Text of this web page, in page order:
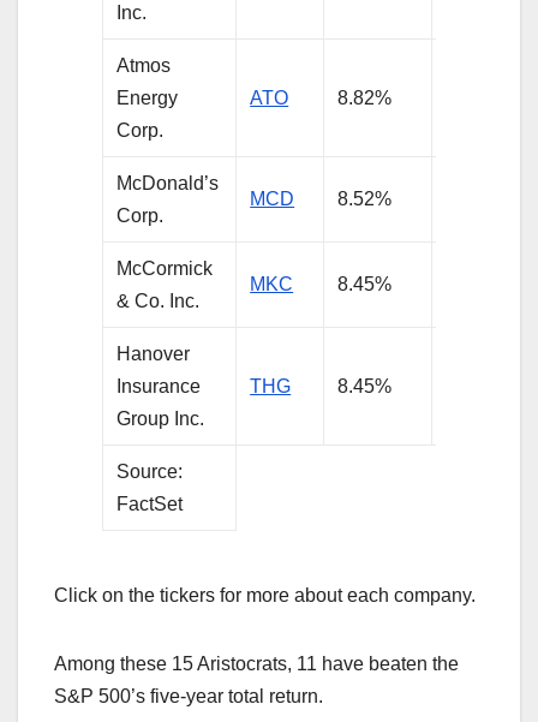
Inc.
Atmos
Energy
Corp.
ATO 8.82%
McDonald’s
Corp.
MCD 8.52%
McCormick
& Co. Inc.
MKC 8.45%
Hanover
Insurance
Group Inc.
THG 8.45%
Source:
FactSet
Click on the tickers for more about each company.
Among these 15 Aristocrats, 11 have beaten the
S&P 500’s five-year total return.